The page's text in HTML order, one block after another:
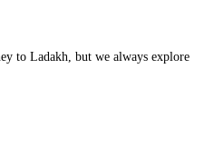
to Ladakh, but we always explore